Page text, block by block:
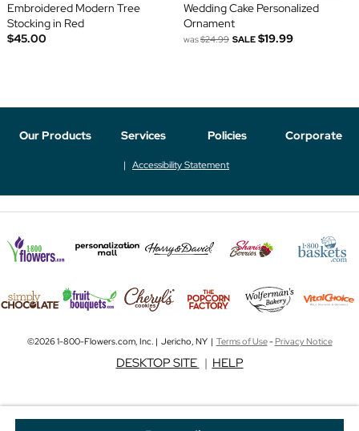
Embroidered Modern Tree
Stocking in Red
$45.00
Wedding Cake Personalized
Ornament
was$24.99 SALE $19.99
Our Products Services Policies Corporate
Accessibility Statement
©2026 1-800-Flowers.com, Inc. | Jericho, NY | Terms of Use-Privacy Notice
DESKTOP SITE | HELP